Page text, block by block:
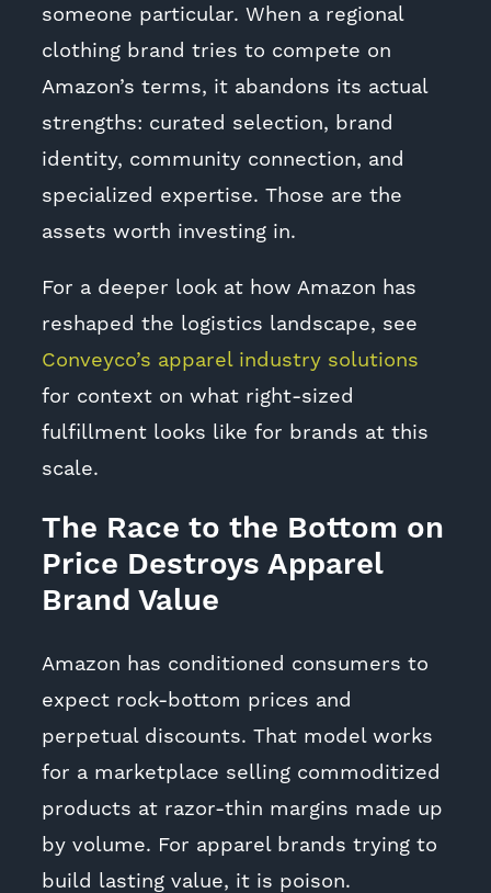
someone particular. When a regional
clothing brand tries to compete on
Amazon’s terms, it abandons its actual
strengths: curated selection, brand
identity, community connection, and
specialized expertise. Those are the
assets worth investing in.
For a deeper look at how Amazon has
reshaped the logistics landscape, see
Conveyco’s apparel industry solutions
for context on what right-sized
fulfillment looks like for brands at this
scale.
The Race to the Bottom on
Price Destroys Apparel
Brand Value
Amazon has conditioned consumers to
expect rock-bottom prices and
perpetual discounts. That model works
for a marketplace selling commoditized
products at razor-thin margins made up
by volume. For apparel brands trying to
build lasting value, it is poison.